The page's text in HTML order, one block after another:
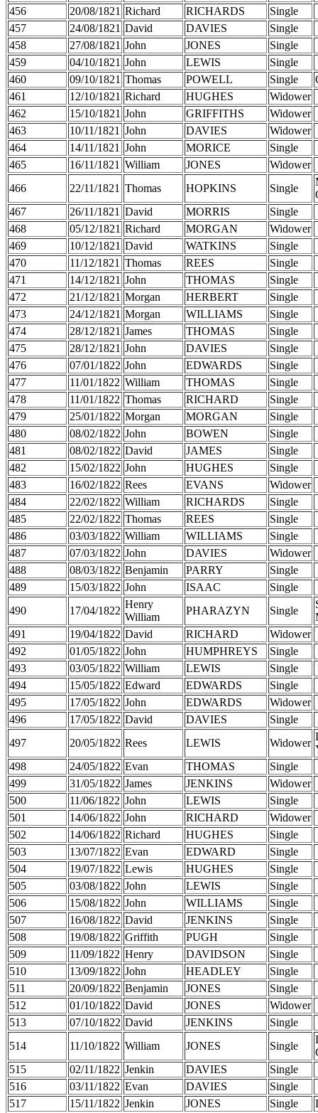
456 20/08/1821 Richard RICHARDS
Single
457
24/08/1821 David DAVIES
Single
458
27/08/1821 John JONES
Single
459
04/10/1821 John LEWIS
Single
460
09/10/1821 Thomas POWELL Single
461
12/10/1821 Richard HUGHES
Widower
462
15/10/1821 John GRIFFITHS
Widower
463
10/11/1821 John DAVIES
Widower
464
14/11/1821 John MORICE
Single
465
16/11/1821 William JONES
Widower
466
22/11/1821 Thomas HOPKINS Single
467
26/11/1821 David MORRIS
Single
468
05/12/1821 Richard MORGAN
Widower
469
10/12/1821 David WATKINS
Single
470
11/12/1821 Thomas REES
Single
471
14/12/1821 John THOMAS
Single
472
21/12/1821 Morgan HERBERT
Single
473
24/12/1821 Morgan WILLIAMS
Single
474
28/12/1821 James THOMAS
Single
475
28/12/1821 John DAVIES
Single
476
07/01/1822 John EDWARDS
Single
477
11/01/1822 William THOMAS
Single
478
11/01/1822 Thomas RICHARD
Single
479
25/01/1822 Morgan MORGAN
Single
480
08/02/1822 John BOWEN
Single
481
08/02/1822 David JAMES
Single
482
15/02/1822 John HUGHES
Single
483
16/02/1822 Rees EVANS
Widower
484
22/02/1822 William RICHARDS
Single
485
22/02/1822 Thomas REES
Single
486
03/03/1822 William WILLIAMS
Single
487
07/03/1822 John DAVIES
Widower
488
08/03/1822 Benjamin PARRY
Single
489
15/03/1822 John ISAAC
Single
490
17/04/1822
Henry
William
PHARAZYN Single
491
19/04/1822 David RICHARD
Widower
492
01/05/1822 John HUMPHREYS
Single
493
03/05/1822 William LEWIS
Single
494
15/05/1822 Edward EDWARDS
Single
495
17/05/1822 John EDWARDS
Widower
496
17/05/1822 David DAVIES
Single
497
20/05/1822 Rees LEWIS Widower
498
24/05/1822 Evan THOMAS
Single
499
31/05/1822 James JENKINS
Widower
500
11/06/1822 John LEWIS
Single
501
14/06/1822 John RICHARD
Widower
502
14/06/1822 Richard HUGHES
Single
503
13/07/1822 Evan EDWARD
Single
504
19/07/1822 Lewis HUGHES
Single
505
03/08/1822 John LEWIS
Single
506
15/08/1822 John WILLIAMS
Single
507
16/08/1822 David JENKINS
Single
508
19/08/1822 Griffith PUGH
Single
509
11/09/1822 Henry DAVIDSON
Single
510
13/09/1822 John HEADLEY
Single
511
20/09/1822 Benjamin JONES
Single
512
01/10/1822 David JONES
Widower
513
07/10/1822 David JENKINS
Single
514
11/10/1822 William JONES Single
515
02/11/1822 Jenkin DAVIES
Single
516
03/11/1822 Evan DAVIES
Single
517
15/11/1822 Jenkin JONES Single